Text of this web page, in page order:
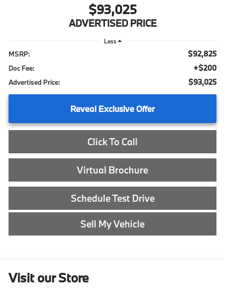
$93,025
ADVERTISED PRICE
Less
MSRP: $92,825
Doc Fee: +$200
Advertised Price: $93,025
Reveal Exclusive Offer
Click To Call
Virtual Brochure
Schedule Test Drive
Sell My Vehicle
Visit our Store